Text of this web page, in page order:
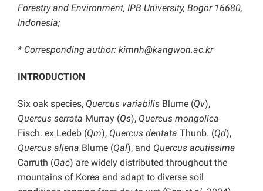
Forestry and Environment, IPB University, Bogor 16680,
Indonesia;
* Corresponding author: kimnh@kangwon.ac.kr
INTRODUCTION
Six oak species, Quercus variabilis Blume (Qv),
Quercus serrata Murray (Qs), Quercus mongolica
Fisch. ex Ledeb (Qm), Quercus dentata Thunb. (Qd),
Quercus aliena Blume (Qal), and Quercus acutissima
Carruth (Qac) are widely distributed throughout the
mountains of Korea and adapt to diverse soil